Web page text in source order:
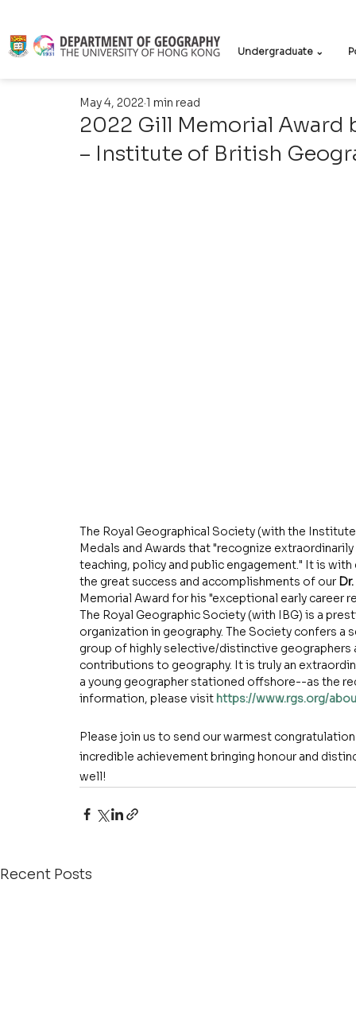
Undergraduate ⌄
2022 Gill Memorial Award
– Institute of British
May 4, 2022 1 min read
The Royal Geographical Society (with the
Medals and Awards that "recognize
teaching, policy and public engagement." It is
the great success and accomplishments of our
Memorial Award for his "exceptional early career
The Royal Geographic Society (with IBG) is a
organization in geography. The Society confers a
group of highly selective/distinctive
contributions to geography. It is truly an
a young geographer stationed offshore--as the
information, please visit https://www.rgs.org/
Please join us to send our warmest
incredible achievement bringing honour and
well!
Recent Posts